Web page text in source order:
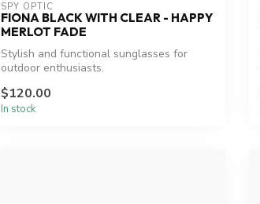
SPY OPTIC
FIONA BLACK WITH CLEAR - HAPPY
MERLOT FADE
Stylish and functional sunglasses for
outdoor enthusiasts.
$120.00
In stock